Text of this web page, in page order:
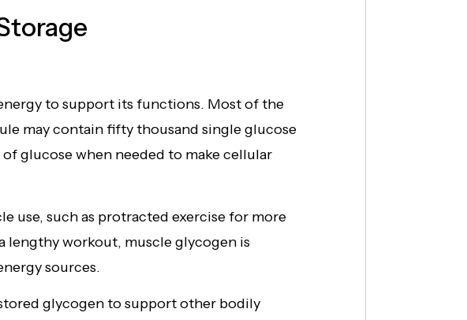
to support its functions. Most of the
may contain fifty thousand single glucose
glucose when needed to make cellular
use, such as protracted exercise for more
lengthy workout, muscle glycogen is
sources.
glycogen to support other bodily